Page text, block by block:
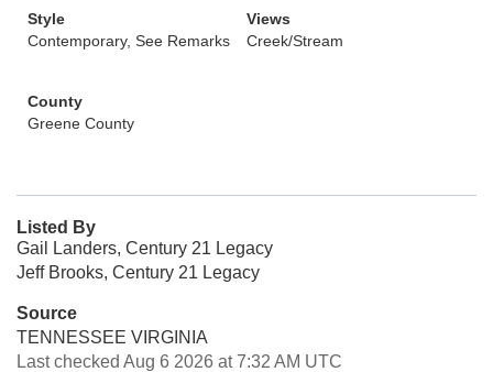
Style
Contemporary, See Remarks
Views
Creek/Stream
County
Greene County
Listed By
Gail Landers, Century 21 Legacy
Jeff Brooks, Century 21 Legacy
Source
TENNESSEE VIRGINIA
Last checked Aug 6 2026 at 7:32 AM UTC